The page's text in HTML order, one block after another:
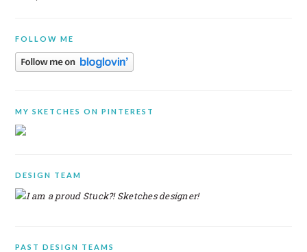
FOLLOW ME
MY SKETCHES ON PINTEREST
DESIGN TEAM
PAST DESIGN TEAMS